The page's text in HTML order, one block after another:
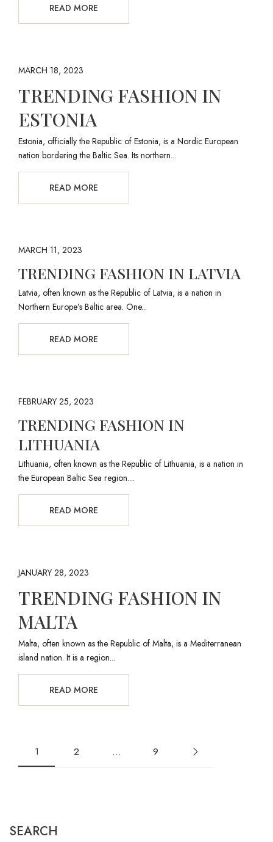
READ MORE
MARCH 18, 2023
TRENDING FASHION IN
ESTONIA
Estonia, officially the Republic of Estonia, is a Nordic European
nation bordering the Baltic Sea. Its northern...
READ MORE
MARCH 11, 2023
TRENDING FASHION IN LATVIA
Latvia, often known as the Republic of Latvia, is a nation in
Northern Europe’s Baltic area. One...
READ MORE
FEBRUARY 25, 2023
TRENDING FASHION IN
LITHUANIA
Lithuania, often known as the Republic of Lithuania, is a nation in
the European Baltic Sea region....
READ MORE
JANUARY 28, 2023
TRENDING FASHION IN
MALTA
Malta, often known as the Republic of Malta, is a Mediterranean
island nation. It is a region...
READ MORE
1 2 … 9
SEARCH